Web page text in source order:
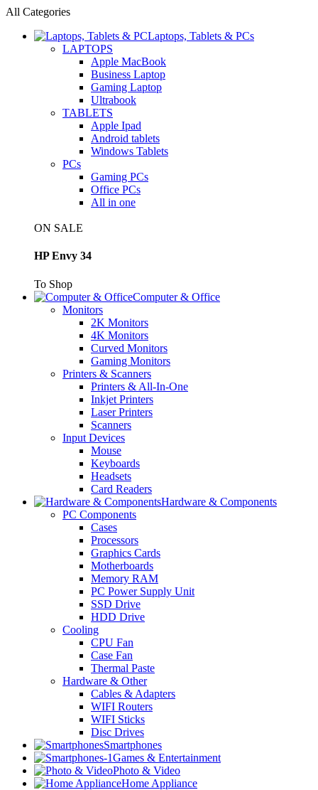
All Categories
Laptops, Tablets & PCs
LAPTOPS
Apple MacBook
Business Laptop
Gaming Laptop
Ultrabook
TABLETS
Apple Ipad
Android tablets
Windows Tablets
PCs
Gaming PCs
Office PCs
All in one
ON SALE
HP Envy 34
To Shop
Computer & Office
Monitors
2K Monitors
4K Monitors
Curved Monitors
Gaming Monitors
Printers & Scanners
Printers & All-In-One
Inkjet Printers
Laser Printers
Scanners
Input Devices
Mouse
Keyboards
Headsets
Card Readers
Hardware & Components
PC Components
Cases
Processors
Graphics Cards
Motherboards
Memory RAM
PC Power Supply Unit
SSD Drive
HDD Drive
Cooling
CPU Fan
Case Fan
Thermal Paste
Hardware & Other
Cables & Adapters
WIFI Routers
WIFI Sticks
Disc Drives
Smartphones
Games & Entertainment
Photo & Video
Home Appliance